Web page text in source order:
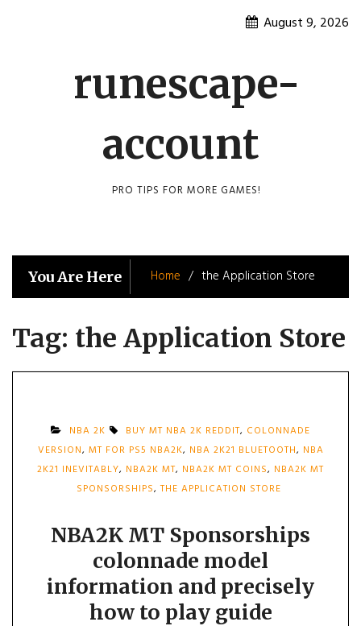
August 9, 2026
runescape-
account
PRO TIPS FOR MORE GAMES!
You Are Here Home the Application Store
Tag: the Application Store
NBA 2K BUY MT NBA 2K REDDIT, COLONNADE
VERSION, MT FOR PS5 NBA2K, NBA 2K21 BLUETOOTH, NBA
2K21 INEVITABLY, NBA2K MT, NBA2K MT COINS, NBA2K MT
SPONSORSHIPS,THE APPLICATION STORE
NBA2K MT Sponsorships
colonnade model
information and precisely
how to play guide